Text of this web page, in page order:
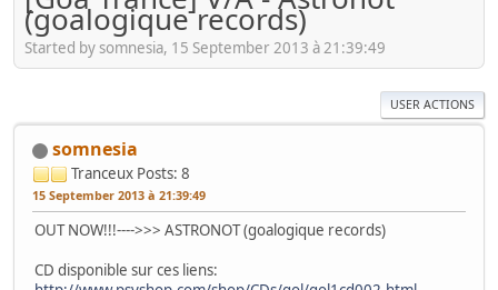
(goalogique records)
Started by somnesia, 15 September 2013 à 21:39:49
USER ACTIONS
somnesia
Tranceux Posts: 8
15 September 2013 à 21:39:49
OUT NOW!!!---->>> ASTRONOT (goalogique records)
CD disponible sur ces liens: